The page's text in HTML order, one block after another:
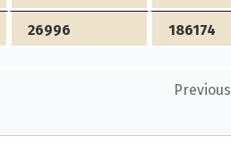
26996 186174
Previous